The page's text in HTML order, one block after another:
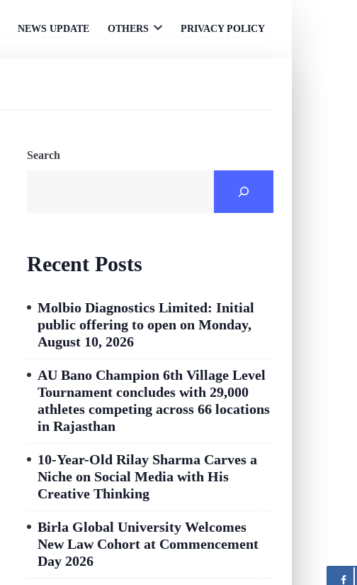
NEWS UPDATE OTHERS
OpenPRIVACY POLICY
Search
Recent Posts
Molbio Diagnostics Limited: Initial
public offering to open on Monday,
August 10, 2026
AU Bano Champion 6th Village Level
Tournament concludes with 29,000
athletes competing across 66 locations
in Rajasthan
10-Year-Old Rilay Sharma Carves a
Niche on Social Media with His
Creative Thinking
Birla Global University Welcomes
New Law Cohort at Commencement
Day 2026